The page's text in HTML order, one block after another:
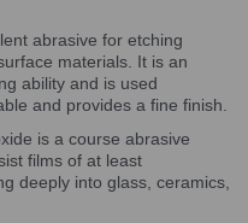
abrasive for etching
materials. It is an
ability and is used
and provides a fine finish.
is a course abrasive
films of at least
deeply into glass, ceramics,